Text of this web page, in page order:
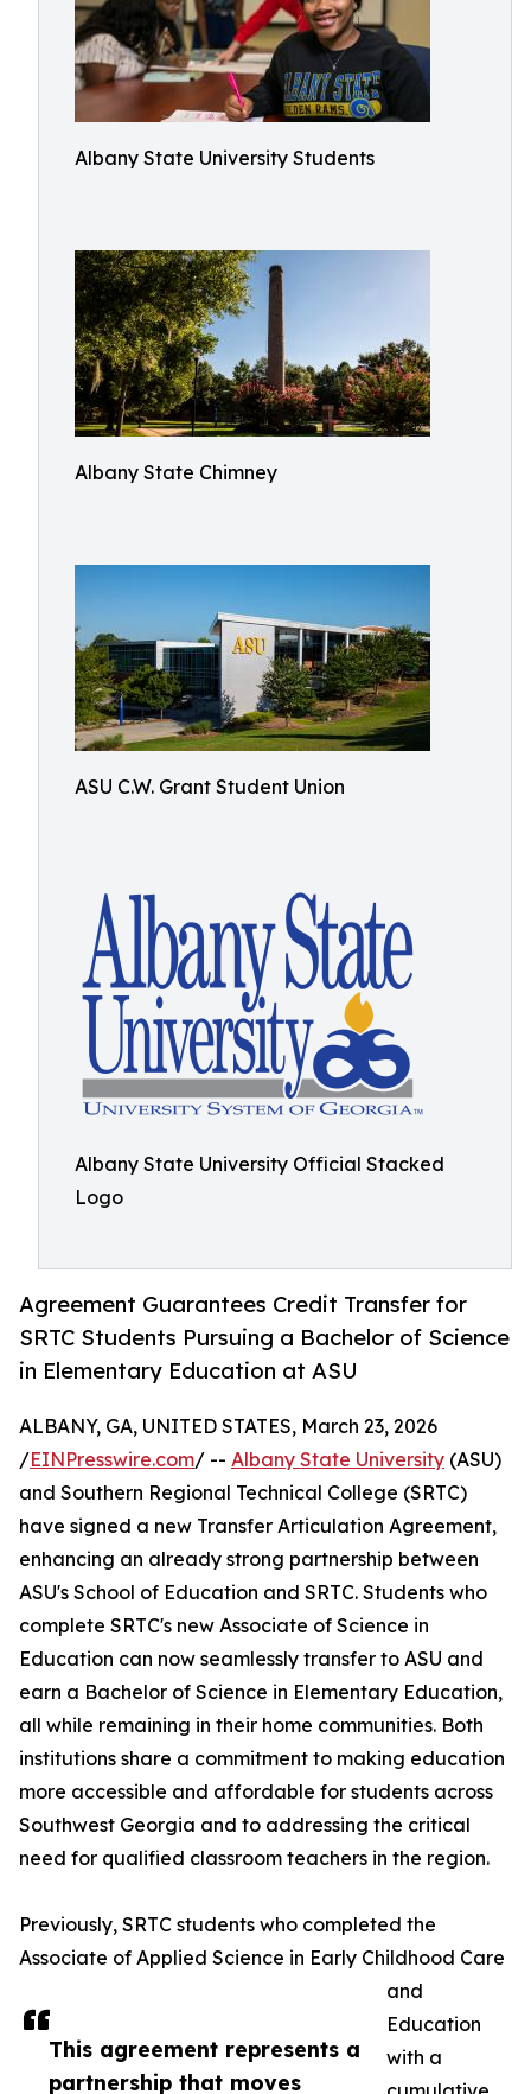
Albany State University Students
Albany State Chimney
ASU C.W. Grant Student Union
Albany State University Official Stacked
Logo
Agreement Guarantees Credit Transfer for
SRTC Students Pursuing a Bachelor of Science
in Elementary Education at ASU
This agreement represents a
partnership that moves
ALBANY, GA, UNITED STATES, March 23, 2026
/EINPresswire.com/ -- Albany State University (ASU)
and Southern Regional Technical College (SRTC)
have signed a new Transfer Articulation Agreement,
enhancing an already strong partnership between
ASU's School of Education and SRTC. Students who
complete SRTC's new Associate of Science in
Education can now seamlessly transfer to ASU and
earn a Bachelor of Science in Elementary Education,
all while remaining in their home communities. Both
institutions share a commitment to making education
more accessible and affordable for students across
Southwest Georgia and to addressing the critical
need for qualified classroom teachers in the region.
Previously, SRTC students who completed the
Associate of Applied Science in Early Childhood Care
and
Education
with a